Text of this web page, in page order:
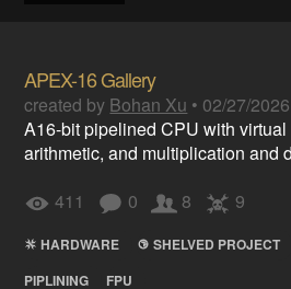
APEX-16 Gallery
created by Bohan Xu • 02/27/
A16-bit pipelined CPU with
arithmetic, and multiplication and
411
0 8 9
HARDWARE SHELVED PROJECT
PIPLINING
FPU